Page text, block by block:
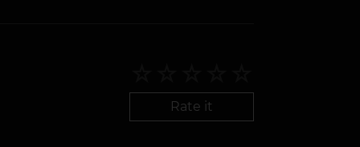
Rate it